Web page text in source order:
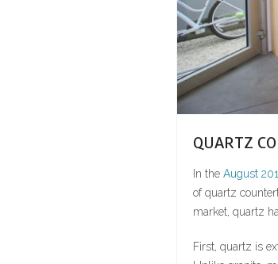
QUARTZ
In the August
of quartz
market, quartz
First, quartz is